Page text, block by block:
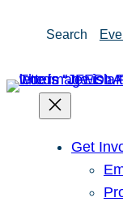
Search
Get